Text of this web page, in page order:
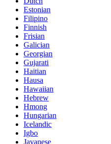
Estonian
Filipino
Finnish
Frisian
Galician
Georgian
Gujarati
Haitian
Hausa
Hawaiian
Hebrew
Hmong
Hungarian
Icelandic
Igbo
Javanese